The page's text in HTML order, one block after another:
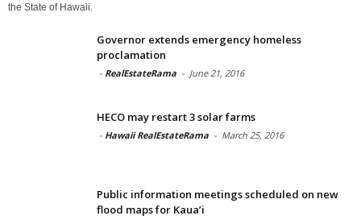
the State of Hawaii.
Governor extends emergency homeless
proclamation
- RealEstateRama - June 21, 2016
HECO may restart 3 solar farms
- Hawaii RealEstateRama - March 25, 2016
Public information meetings scheduled on new
flood maps for Kaua’i